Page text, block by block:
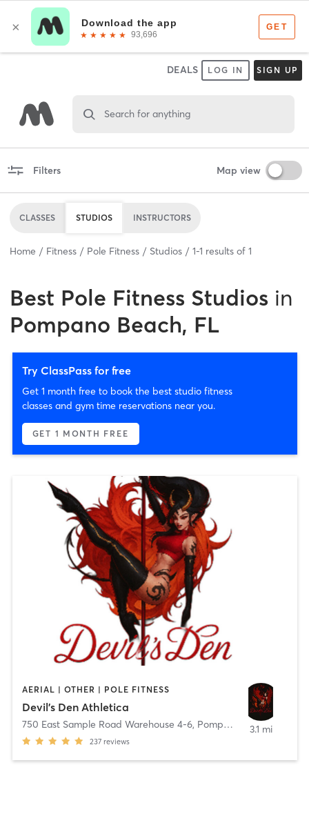
DEALS LOG IN SIGN UP
Search for anything
Filters Map view
CLASSES STUDIOS INSTRUCTORS
Home Fitness Pole Fitness Studios 1-1 results of 1
Best Pole Fitness Studios in
Pompano Beach, FL
Try ClassPass for free
Get 1 month free to book the best studio fitness
classes and gym time reservations near you.
GET 1 MONTH FREE
AERIAL | OTHER | POLE FITNESS
Devil’s Den Athletica
750 East Sample Road Warehouse 4-6, Pompano Beach
237 reviews
3.1 mi